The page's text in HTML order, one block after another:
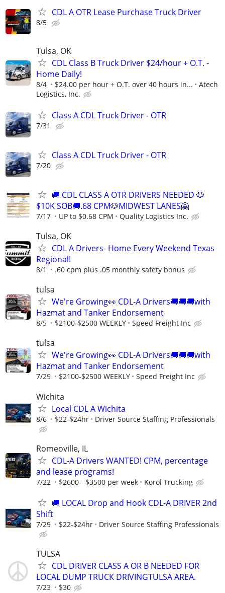
CDL A OTR Lease Purchase Truck Driver
8/5
Tulsa, OK
CDL Class B Truck Driver $24/hour + O.T. -
Home Daily!
8/4 $24.00 per hour + O.T. over 40 hours in...
Atech
Logistics, Inc.
Class A CDL Truck Driver - OTR
7/31
Class A CDL Truck Driver - OTR
7/20
🚚 CDL CLASS A OTR DRIVERS NEEDED 🐶
$10K SOB🚚.68 CPM🐶MIDWEST LANES🤗
7/17 UP to $0.68 CPM Quality Logistics Inc.
Tulsa, OK
CDL A Drivers- Home Every Weekend Texas
Regional!
8/1 .60 cpm plus .05 monthly safety bonus
tulsa
We're Growing👀 CDL-A Drivers🚚🚚🚚with
Hazmat and Tanker Endorsement
8/5 $2100-$2500 WEEKLY Speed Freight Inc
tulsa
We're Growing👀 CDL-A Drivers🚚🚚🚚with
Hazmat and Tanker Endorsement
7/29 $2100-$2500 WEEKLY Speed Freight Inc
Wichita
Local CDL A Wichita
8/6 $22-$24hr Driver Source Staffing Professionals
Romeoville, IL
CDL-A Drivers WANTED! CPM, percentage
and lease programs!
7/22 $2600 - $3500 per week Korol Trucking
🚚 LOCAL Drop and Hook CDL-A DRIVER 2nd
Shift
7/29 $22-$24hr Driver Source Staffing Professionals
TULSA
CDL DRIVER CLASS A OR B NEEDED FOR
LOCAL DUMP TRUCK DRIVINGTULSA AREA.
7/23 $30